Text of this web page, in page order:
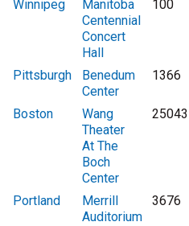
Winnipeg
Manitoba
Centennial
Concert
Hall
100
Pittsburgh
Benedum
Center
1366
Boston
Wang
Theater
At The
Boch
Center
25043
Portland
Merrill
Auditorium
3676